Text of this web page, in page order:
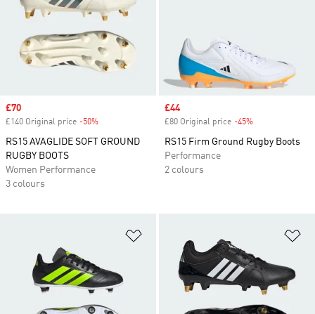
Sale price
£70
£140 Original price -50%
RS15 AVAGLIDE SOFT GROUND
RUGBY BOOTS
Women Performance
3 colours
Sale price
£44
£80 Original price -45%
RS15 Firm Ground Rugby Boots
Performance
2 colours